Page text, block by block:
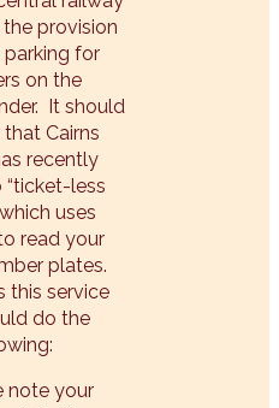
provision
parking for
on the
It should
Cairns
recently
less
uses
read your
plates.
this service
do the
note your